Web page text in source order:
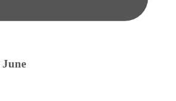
June